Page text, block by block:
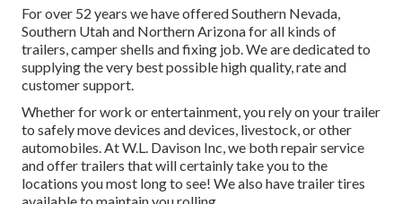
For over 52 years we have offered Southern Nevada,
Southern Utah and Northern Arizona for all kinds of
trailers, camper shells and fixing job. We are dedicated to
supplying the very best possible high quality, rate and
customer support.
Whether for work or entertainment, you rely on your trailer
to safely move devices and devices, livestock, or other
automobiles. At W.L. Davison Inc, we both repair service
and offer trailers that will certainly take you to the
locations you most long to see! We also have trailer tires